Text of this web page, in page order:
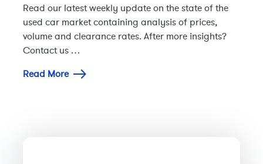
Read our latest weekly update on the state of the
used car market containing analysis of prices,
volume and clearance rates. After more insights?
Contact us …
Read More